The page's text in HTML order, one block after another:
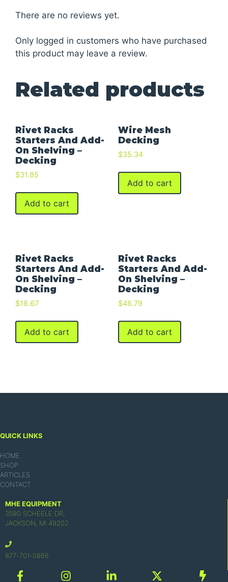
There are no reviews yet.
Only logged in customers who have purchased
this product may leave a review.
Related products
Rivet Racks
Starters And Add-
On Shelving –
Decking
$31.85
Add to cart
Wire Mesh
Decking
$35.34
Add to cart
Rivet Racks
Starters And Add-
On Shelving –
Decking
$18.67
Add to cart
Rivet Racks
Starters And Add-
On Shelving –
Decking
$46.79
Add to cart
QUICK LINKS
HOME
SHOP
ARTICLES
CONTACT
MHE EQUIPMENT
3590 SCHEELE DR,
JACKSON, MI 49202
877-701-0866